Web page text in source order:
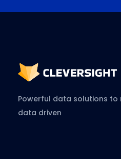
Powerful data solutions to
data driven